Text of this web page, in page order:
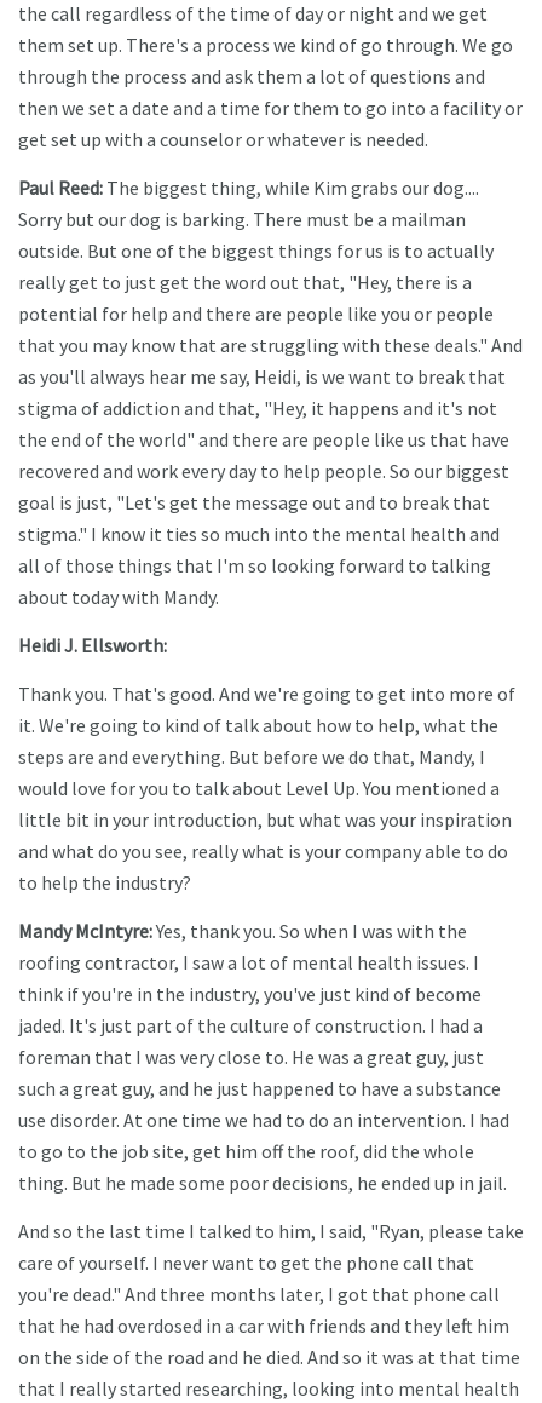
the call regardless of the time of day or night and we get
them set up. There's a process we kind of go through. We go
through the process and ask them a lot of questions and
then we set a date and a time for them to go into a facility or
get set up with a counselor or whatever is needed.
Paul Reed: The biggest thing, while Kim grabs our dog....
Sorry but our dog is barking. There must be a mailman
outside. But one of the biggest things for us is to actually
really get to just get the word out that, "Hey, there is a
potential for help and there are people like you or people
that you may know that are struggling with these deals." And
as you'll always hear me say, Heidi, is we want to break that
stigma of addiction and that, "Hey, it happens and it's not
the end of the world" and there are people like us that have
recovered and work every day to help people. So our biggest
goal is just, "Let's get the message out and to break that
stigma." I know it ties so much into the mental health and
all of those things that I'm so looking forward to talking
about today with Mandy.
Heidi J. Ellsworth:
Thank you. That's good. And we're going to get into more of
it. We're going to kind of talk about how to help, what the
steps are and everything. But before we do that, Mandy, I
would love for you to talk about Level Up. You mentioned a
little bit in your introduction, but what was your inspiration
and what do you see, really what is your company able to do
to help the industry?
Mandy McIntyre:Yes, thank you. So when I was with the
roofing contractor, I saw a lot of mental health issues. I
think if you're in the industry, you've just kind of become
jaded. It's just part of the culture of construction. I had a
foreman that I was very close to. He was a great guy, just
such a great guy, and he just happened to have a substance
use disorder. At one time we had to do an intervention. I had
to go to the job site, get him off the roof, did the whole
thing. But he made some poor decisions, he ended up in jail.
And so the last time I talked to him, I said, "Ryan, please take
care of yourself. I never want to get the phone call that
you're dead." And three months later, I got that phone call
that he had overdosed in a car with friends and they left him
on the side of the road and he died. And so it was at that time
that I really started researching, looking into mental health